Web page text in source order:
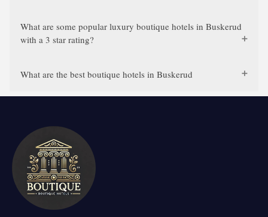
What are some popular luxury boutique hotels in Buskerud
with a 3 star rating?
What are the best boutique hotels in Buskerud